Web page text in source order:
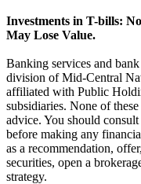
Investments in T-bills:
May Lose Value.
Banking services and
division of Mid-Central
affiliated with Public
subsidiaries. None of
advice. You should
before making any
as a recommendation,
securities, open a
strategy.